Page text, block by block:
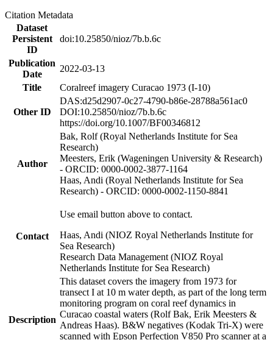
Citation Metadata
Dataset
Persistent
ID
doi:10.25850/nioz/7b.b.6c
Publication
Date
2022-03-13
Title
Coralreef imagery Curacao 1973 (I-10)
Other ID
DAS:d25d2907-0c27-4790-b86e-28788a561ac0
DOI:10.25850/nioz/7b.b.6c
https://doi.org/10.1007/BF00346812
Author
Bak, Rolf (Royal Netherlands Institute for Sea
Research)
Meesters, Erik (Wageningen University & Research)
- ORCID: 0000-0002-3877-1164
Haas, Andi (Royal Netherlands Institute for Sea
Research) - ORCID: 0000-0002-1150-8841
Contact
Use email button above to contact.
Haas, Andi (NIOZ Royal Netherlands Institute for
Sea Research)
Research Data Management (NIOZ Royal
Netherlands Institute for Sea Research)
Description
This dataset covers the imagery from 1973 for
transect I at 10 m water depth, as part of the long term
monitoring program on coral reef dynamics in
Curacao coastal waters (Rolf Bak, Erik Meesters &
Andreas Haas). B&W negatives (Kodak Tri-X) were
scanned with Epson Perfection V850 Pro scanner at a